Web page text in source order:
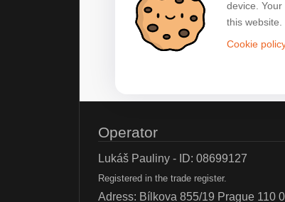
device.
this
Cookie
Operator
Lukáš Pauliny - ID: 08699127
Registered in the trade register.
Adress: Bílkova 855/19 Prague 110